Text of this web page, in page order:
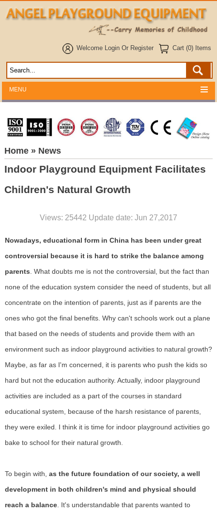
Welcome Login Or Register Cart (0) Items
MENU
Home» News
Indoor Playground Equipment Facilitates
Children's Natural Growth
Views: 25442 Update date: Jun 27,2017
Nowadays, educational form in China has been under great
controversial because it is hard to strike the balance among
parents . What doubts me is not the controversial, but the fact than
none of the education system consider the need of students, but all
concentrate on the intention of parents, just as if parents are the
ones who got the final benefits. Why can't schools work out a plane
that based on the needs of students and provide them with an
environment such as indoor playground activities to natural growth?
Maybe, as far as I'm concerned, it is parents who push the kids so
hard but not the education authority. Actually, indoor playground
activities are included as a part of the courses in standard
educational system, because of the harsh resistance of parents,
they were exiled. I think it is time for indoor playground activities go
bake to school for their natural growth.
To begin with, as the future foundation of our society, a well
development in both children's mind and physical should
reach a balance. It's understandable that parents wanted to